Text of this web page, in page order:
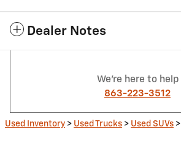
Dealer Notes
We're here to help
863-223-3512
Used Inventory > Used Trucks > Used SUVs >